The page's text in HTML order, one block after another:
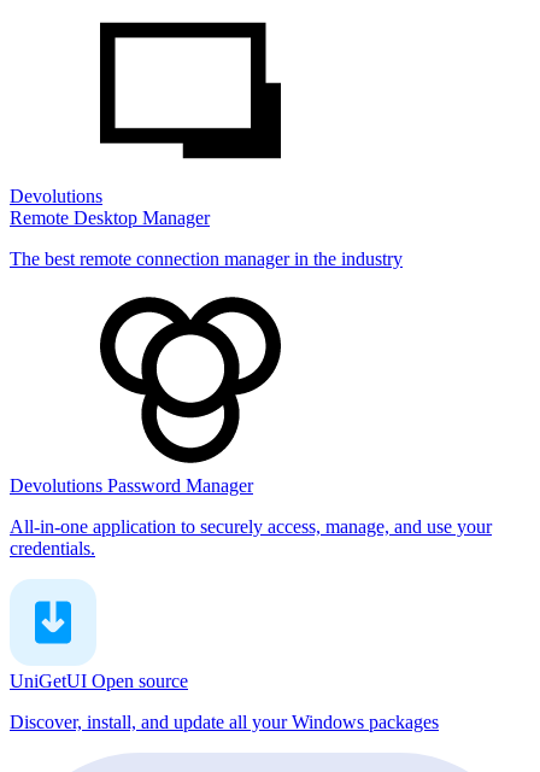
Devolutions
Remote Desktop Manager
The best remote connection manager in the industry
Devolutions Password Manager
All-in-one application to securely access, manage, and use your
credentials.
UniGetUI Open source
Discover, install, and update all your Windows packages